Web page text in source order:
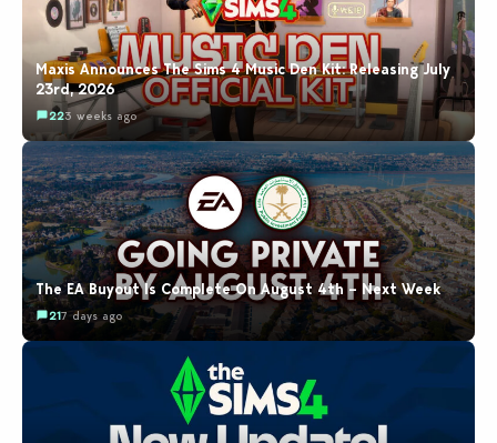
Maxis Announces The Sims 4 Music Den Kit: Releasing July
23rd, 2026
223 weeks ago
The EA Buyout Is Complete On August 4th – Next Week
217 days ago